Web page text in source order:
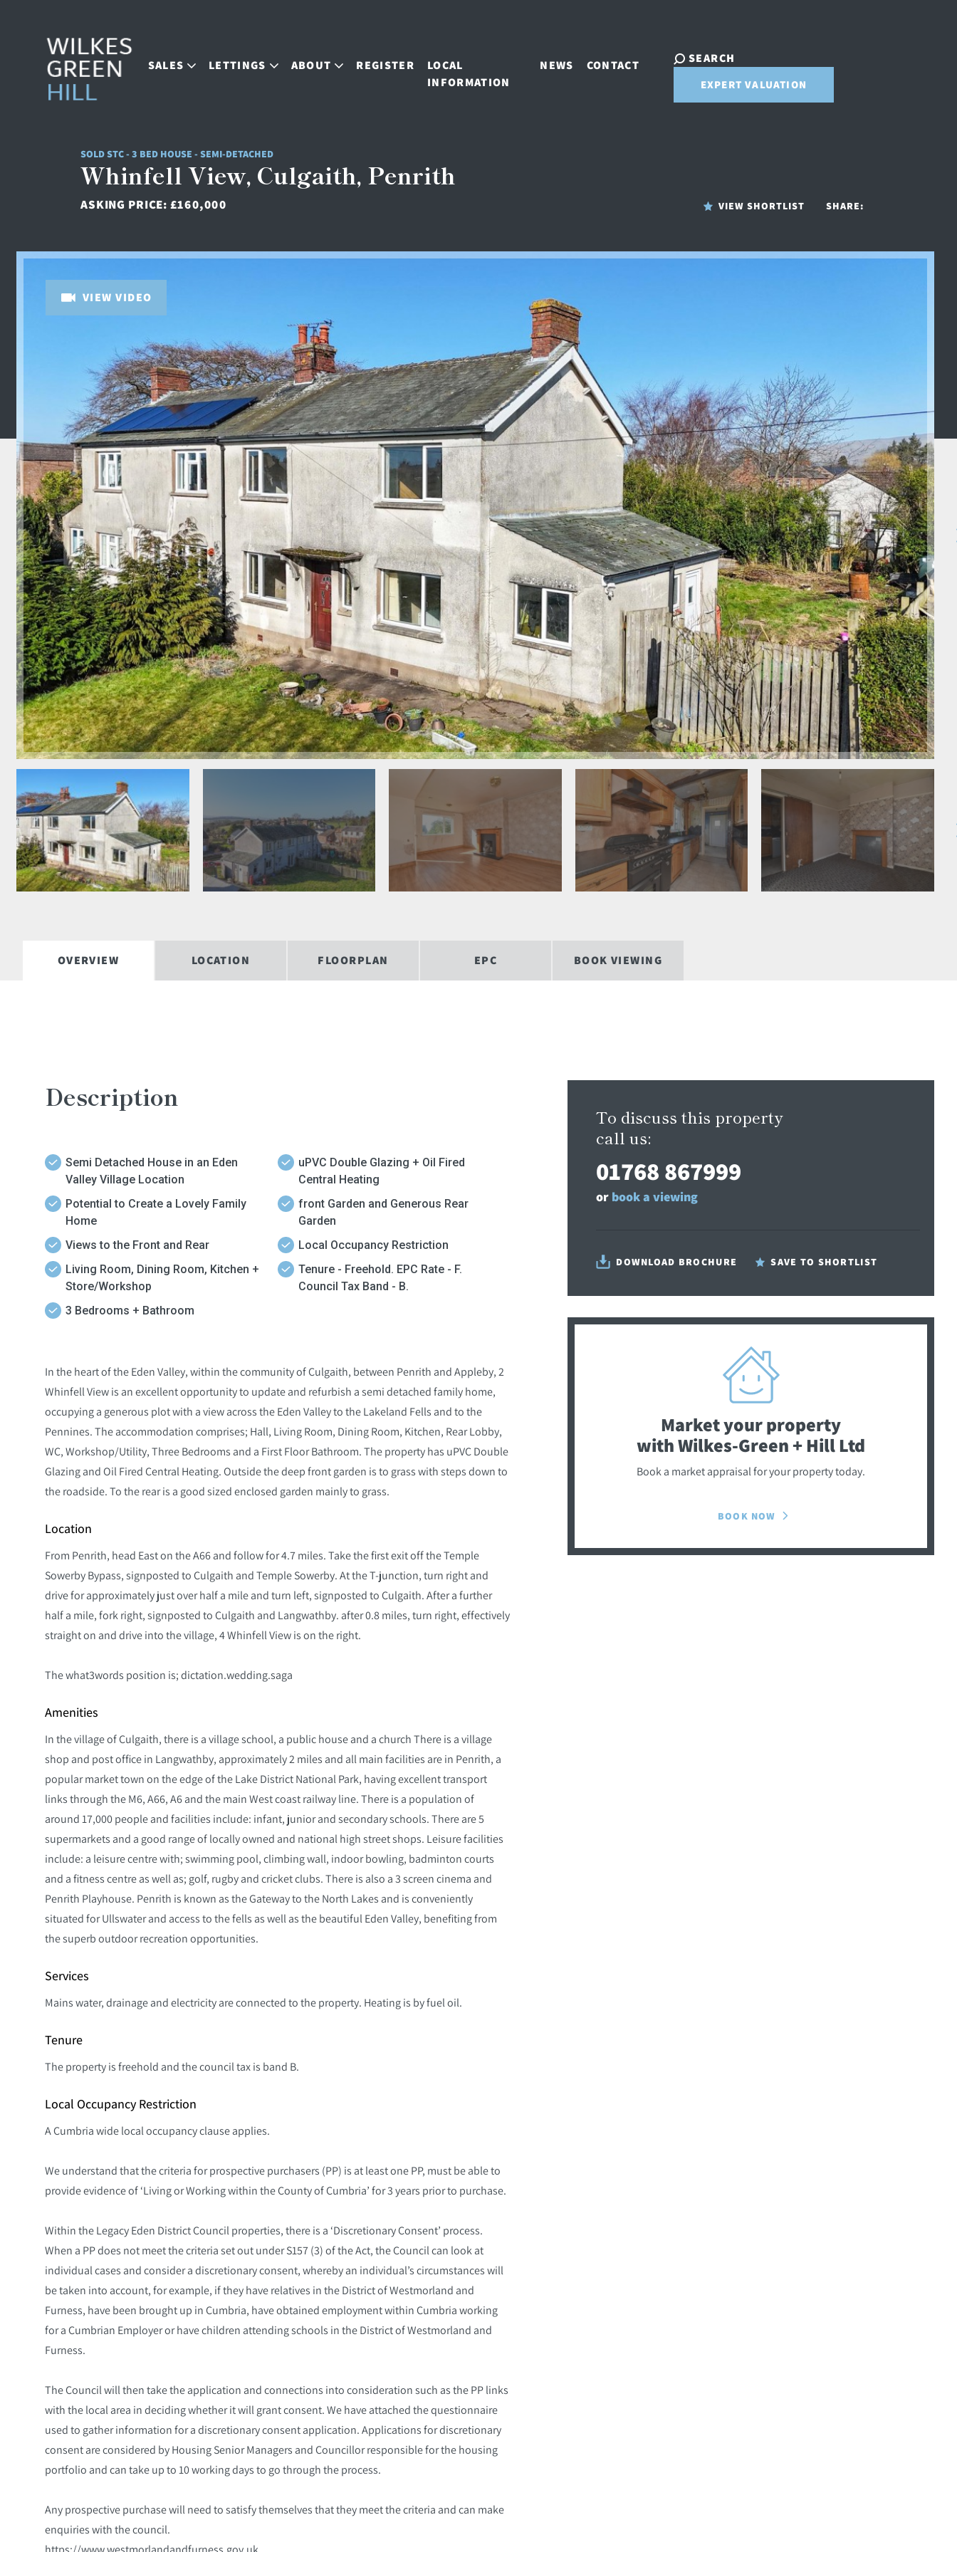
SALES LETTINGS ABOUT REGISTER
LOCAL
INFORMATION
NEWS CONTACT SEARCH
EXPERT VALUATION
SOLD STC - 3 BED HOUSE - SEMI-DETACHED
Whinfell View, Culgaith, Penrith
ASKING PRICE: £160,000 VIEW SHORTLIST SHARE:
VIEW VIDEO
OVERVIEW LOCATION FLOORPLAN EPC BOOK VIEWING
Description
Semi Detached House in an Eden
Valley Village Location
Potential to Create a Lovely Family
Home
Views to the Front and Rear
Living Room, Dining Room, Kitchen +
Store/Workshop
3 Bedrooms + Bathroom
uPVC Double Glazing + Oil Fired
Central Heating
front Garden and Generous Rear
Garden
Local Occupancy Restriction
Tenure - Freehold. EPC Rate - F.
Council Tax Band - B.
In the heart of the Eden Valley, within the community of Culgaith, between Penrith and Appleby, 2
Whinfell View is an excellent opportunity to update and refurbish a semi detached family home,
occupying a generous plot with a view across the Eden Valley to the Lakeland Fells and to the
Pennines. The accommodation comprises; Hall, Living Room, Dining Room, Kitchen, Rear Lobby,
WC, Workshop/Utility, Three Bedrooms and a First Floor Bathroom. The property has uPVC Double
Glazing and Oil Fired Central Heating. Outside the deep front garden is to grass with steps down to
the roadside. To the rear is a good sized enclosed garden mainly to grass.
Location
From Penrith, head East on the A66 and follow for 4.7 miles. Take the first exit off the Temple
Sowerby Bypass, signposted to Culgaith and Temple Sowerby. At the T-junction, turn right and
drive for approximately just over half a mile and turn left, signposted to Culgaith. After a further
half a mile, fork right, signposted to Culgaith and Langwathby. after 0.8 miles, turn right, effectively
straight on and drive into the village, 4 Whinfell View is on the right.
The what3words position is; dictation.wedding.saga
Amenities
In the village of Culgaith, there is a village school, a public house and a church There is a village
shop and post office in Langwathby, approximately 2 miles and all main facilities are in Penrith, a
popular market town on the edge of the Lake District National Park, having excellent transport
links through the M6, A66, A6 and the main West coast railway line. There is a population of
around 17,000 people and facilities include: infant, junior and secondary schools. There are 5
supermarkets and a good range of locally owned and national high street shops. Leisure facilities
include: a leisure centre with; swimming pool, climbing wall, indoor bowling, badminton courts
and a fitness centre as well as; golf, rugby and cricket clubs. There is also a 3 screen cinema and
Penrith Playhouse. Penrith is known as the Gateway to the North Lakes and is conveniently
situated for Ullswater and access to the fells as well as the beautiful Eden Valley, benefiting from
the superb outdoor recreation opportunities.
Services
Mains water, drainage and electricity are connected to the property. Heating is by fuel oil.
Tenure
The property is freehold and the council tax is band B.
Local Occupancy Restriction
A Cumbria wide local occupancy clause applies.
We understand that the criteria for prospective purchasers (PP) is at least one PP, must be able to
provide evidence of ‘Living or Working within the County of Cumbria’ for 3 years prior to purchase.
Within the Legacy Eden District Council properties, there is a ‘Discretionary Consent’ process.
When a PP does not meet the criteria set out under S157 (3) of the Act, the Council can look at
individual cases and consider a discretionary consent, whereby an individual’s circumstances will
be taken into account, for example, if they have relatives in the District of Westmorland and
Furness, have been brought up in Cumbria, have obtained employment within Cumbria working
for a Cumbrian Employer or have children attending schools in the District of Westmorland and
Furness.
The Council will then take the application and connections into consideration such as the PP links
with the local area in deciding whether it will grant consent. We have attached the questionnaire
used to gather information for a discretionary consent application. Applications for discretionary
consent are considered by Housing Senior Managers and Councillor responsible for the housing
portfolio and can take up to 10 working days to go through the process.
Any prospective purchase will need to satisfy themselves that they meet the criteria and can make
enquiries with the council.
To discuss this property
call us:
01768 867999
or book a viewing
DOWNLOAD BROCHURE SAVE TO SHORTLIST
Market your property
with Wilkes-Green + Hill Ltd
Book a market appraisal for your property today.
BOOK NOW